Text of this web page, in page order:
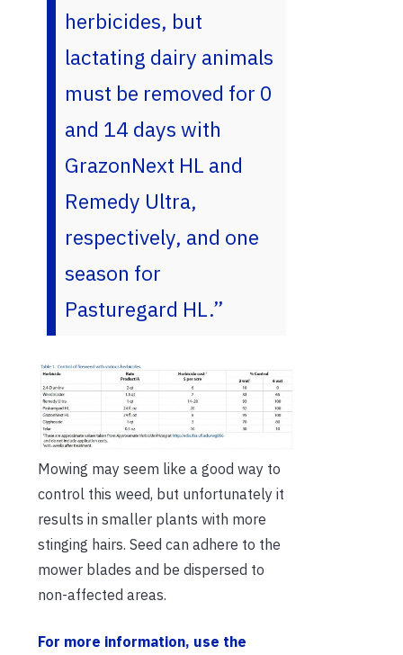
herbicides, but
lactating dairy animals
must be removed for 0
and 14 days with
GrazonNext HL and
Remedy Ultra,
respectively, and one
season for
Pasturegard HL.”
Mowing may seem like a good way to
control this weed, but unfortunately it
results in smaller plants with more
stinging hairs. Seed can adhere to the
mower blades and be dispersed to
non-affected areas.
For more information, use the